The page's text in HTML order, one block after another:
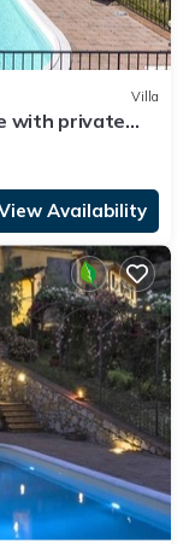
Villa
with private
Availability